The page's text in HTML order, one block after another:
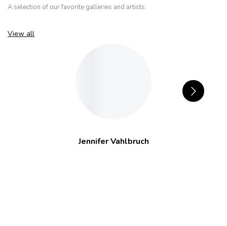
A selection of our favorite galleries and artists.
View all
Jennifer Vahlbruch